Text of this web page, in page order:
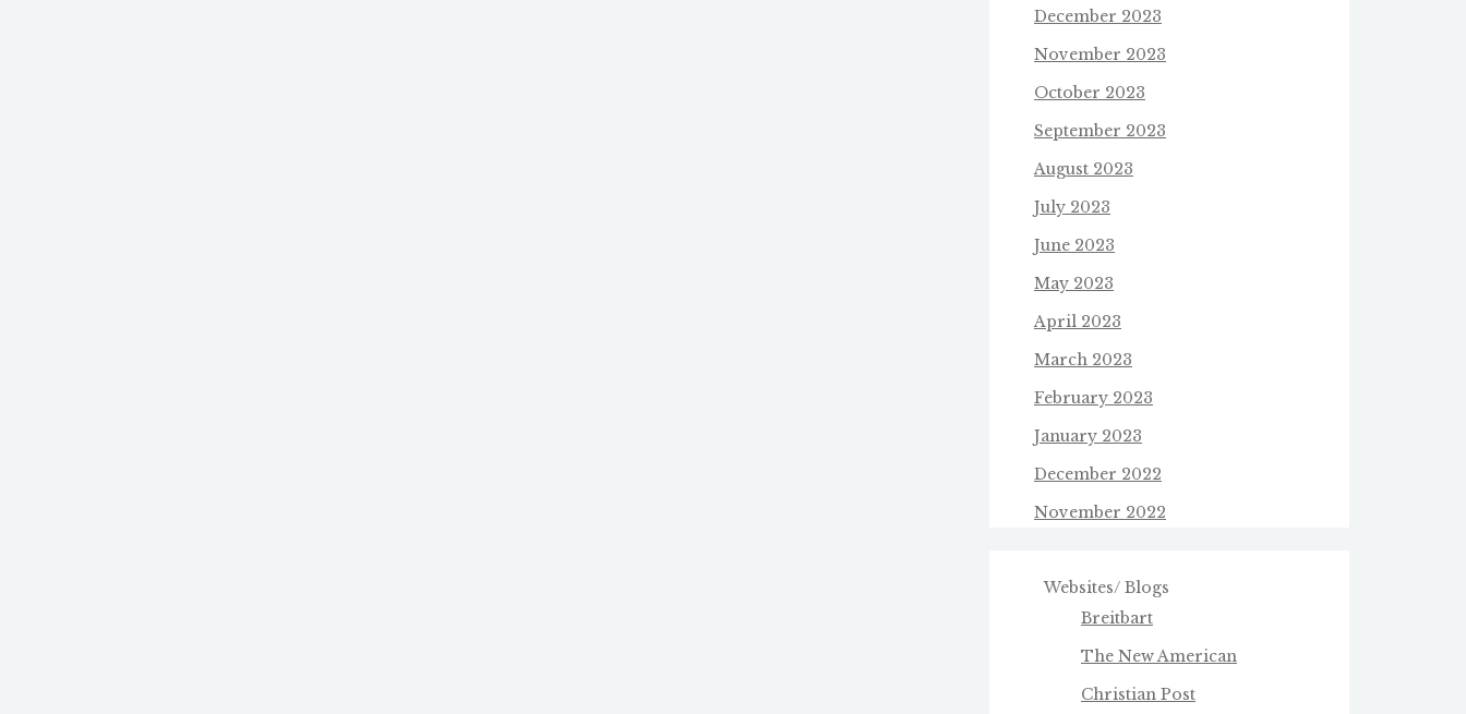
December 2023
November 2023
October 2023
September 2023
August 2023
July 2023
June 2023
May 2023
April 2023
March 2023
February 2023
January 2023
December 2022
November 2022
Websites/ Blogs
Breitbart
The New American
Christian Post